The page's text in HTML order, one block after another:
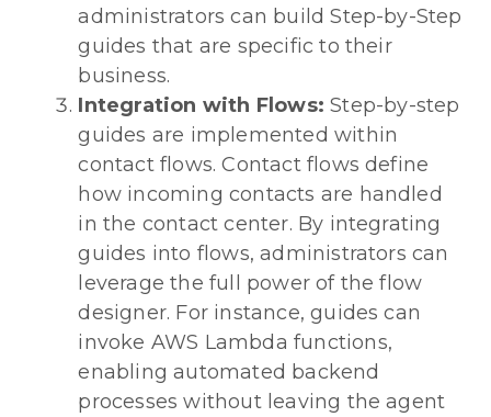
administrators can build Step-by-Step
guides that are specific to their
business.
Integration with Flows: Step-by-step
guides are implemented within
contact flows. Contact flows define
how incoming contacts are handled
in the contact center. By integrating
guides into flows, administrators can
leverage the full power of the flow
designer. For instance, guides can
invoke AWS Lambda functions,
enabling automated backend
processes without leaving the agent